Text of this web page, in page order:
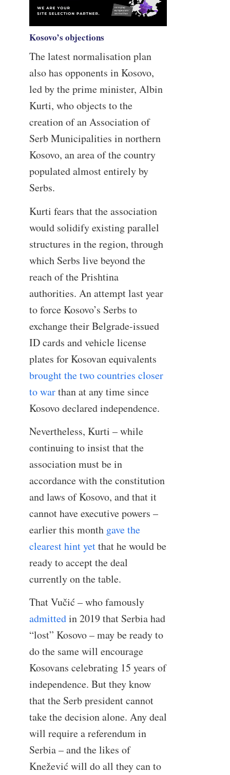
Kosovo’s objections
The latest normalisation plan
also has opponents in Kosovo,
led by the prime minister, Albin
Kurti, who objects to the
creation of an Association of
Serb Municipalities in northern
Kosovo, an area of the country
populated almost entirely by
Serbs.
Kurti fears that the association
would solidify existing parallel
structures in the region, through
which Serbs live beyond the
reach of the Prishtina
authorities. An attempt last year
to force Kosovo’s Serbs to
exchange their Belgrade-issued
ID cards and vehicle license
plates for Kosovan equivalents
brought the two countries closer
to warthan at any time since
Kosovo declared independence.
Nevertheless, Kurti – while
continuing to insist that the
association must be in
accordance with the constitution
and laws of Kosovo, and that it
cannot have executive powers –
earlier this month gave the
clearest hint yetthat he would be
ready to accept the deal
currently on the table.
That Vučić – who famously
admittedin 2019 that Serbia had
“lost” Kosovo – may be ready to
do the same will encourage
Kosovans celebrating 15 years of
independence. But they know
that the Serb president cannot
take the decision alone. Any deal
will require a referendum in
Serbia – and the likes of
Knežević will do all they can to